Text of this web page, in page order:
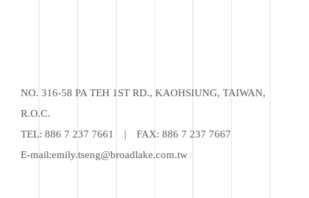
NO. 316-58 PA TEH 1ST RD., KAOHSIUNG, TAIWAN,
R.O.C.
TEL: 886 7 237 7661 | FAX: 886 7 237 7667
E-mail:emily.tseng@broadlake.com.tw